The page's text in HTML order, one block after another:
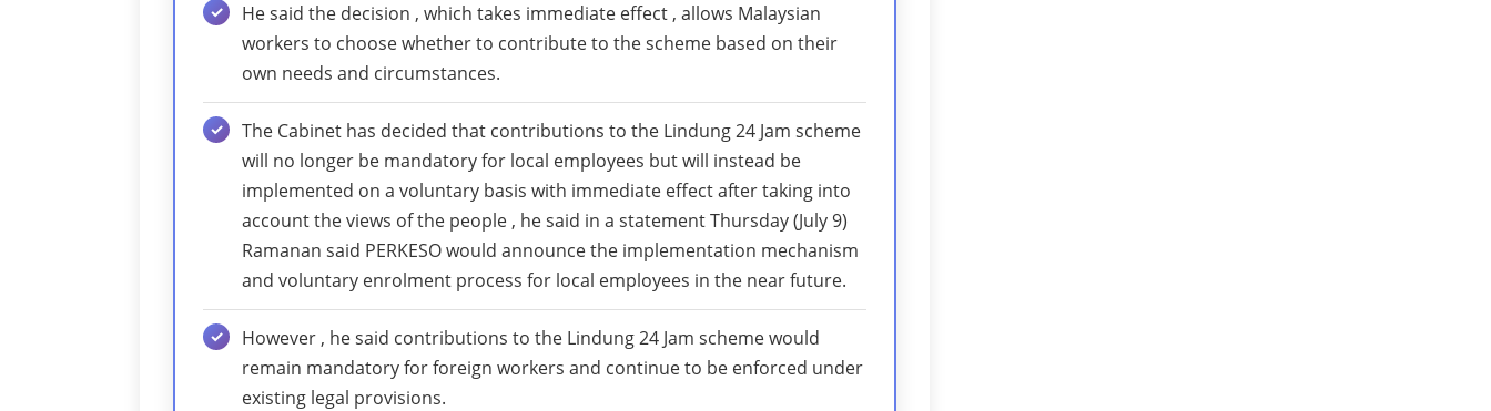
He said the decision , which takes immediate effect , allows Malaysian
workers to choose whether to contribute to the scheme based on their
own needs and circumstances.
The Cabinet has decided that contributions to the Lindung 24 Jam scheme
will no longer be mandatory for local employees but will instead be
implemented on a voluntary basis with immediate effect after taking into
account the views of the people , he said in a statement Thursday (July 9)
Ramanan said PERKESO would announce the implementation mechanism
and voluntary enrolment process for local employees in the near future.
However , he said contributions to the Lindung 24 Jam scheme would
remain mandatory for foreign workers and continue to be enforced under
existing legal provisions.